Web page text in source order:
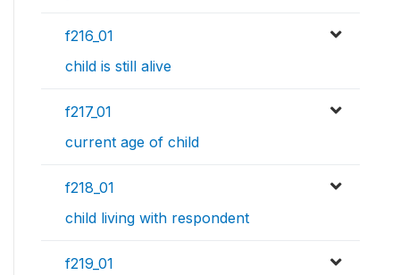
f216_01
child is still alive
f217_01
current age of child
f218_01
child living with respondent
f219_01